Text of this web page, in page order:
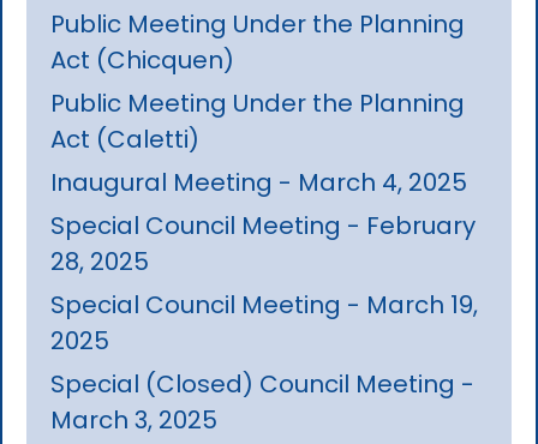
Public Meeting Under the Planning
Act (Chicquen)
Public Meeting Under the Planning
Act (Caletti)
Inaugural Meeting - March 4, 2025
Special Council Meeting - February
28, 2025
Special Council Meeting - March 19,
2025
Special (Closed) Council Meeting -
March 3, 2025